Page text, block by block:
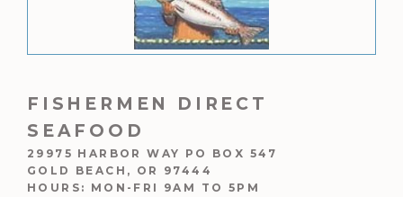
FISHERMEN DIRECT
SEAFOOD
29975 HARBOR WAY PO BOX 547
GOLD BEACH, OR 97444
HOURS: MON-FRI 9AM TO 5PM